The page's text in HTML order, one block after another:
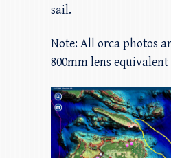
sail.
Note: All orca photos
800mm lens